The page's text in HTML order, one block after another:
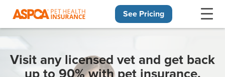
See Pricing
Visit any licensed vet and get back
up to 90% with pet insurance.